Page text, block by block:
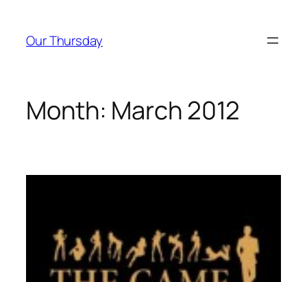
content
Our Thursday
Month: March 2012